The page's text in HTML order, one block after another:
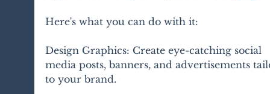
Here's what you can do with it:
Design Graphics: Create eye-catching social
media posts, banners, and advertisements
to your brand.